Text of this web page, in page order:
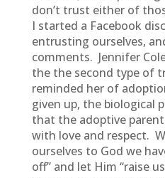
don’t trust either of
I started a Facebook
entrusting ourselves,
comments. Jennifer
the the second type of
reminded her of
given up, the biological
that the adoptive
with love and respect.
ourselves to God we
off” and let Him “raise